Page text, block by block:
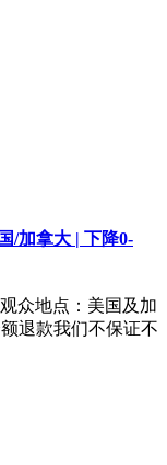
/加拿大 | 下降0-
众地点：美国及加
退款我们不保证不